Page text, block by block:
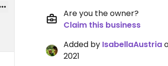
Are you the owner?
Claim this business
Added by IsabellaAustria
2021